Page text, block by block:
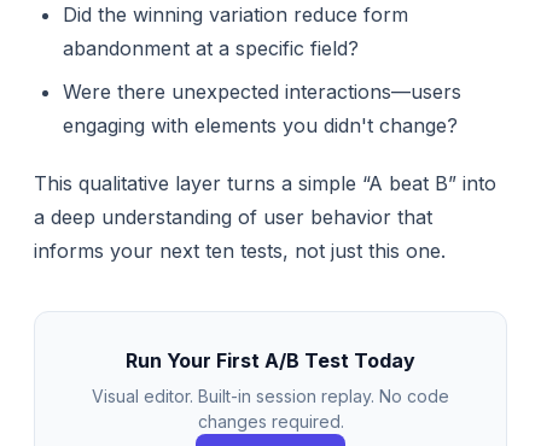
Did the winning variation reduce form
abandonment at a specific field?
Were there unexpected interactions—users
engaging with elements you didn't change?
This qualitative layer turns a simple “A beat B” into
a deep understanding of user behavior that
informs your next ten tests, not just this one.
Run Your First A/B Test Today
Visual editor. Built-in session replay. No code
changes required.